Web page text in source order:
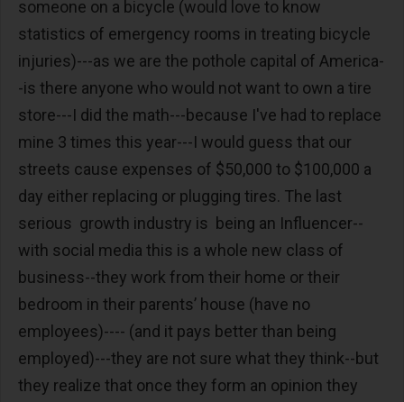
someone on a bicycle (would love to know
statistics of emergency rooms in treating bicycle
injuries)---as we are the pothole capital of America-
-is there anyone who would not want to own a tire
store---I did the math---because I've had to replace
mine 3 times this year---I would guess that our
streets cause expenses of $50,000 to $100,000 a
day either replacing or plugging tires. The last
serious growth industry is being an Influencer--
with social media this is a whole new class of
business--they work from their home or their
bedroom in their parents’ house (have no
employees)---- (and it pays better than being
employed)---they are not sure what they think--but
they realize that once they form an opinion they